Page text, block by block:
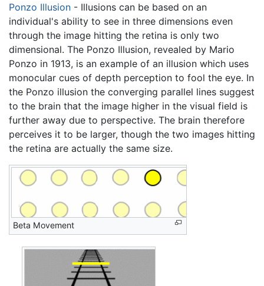
Ponzo Illusion - Illusions can be based on an
individual's ability to see in three dimensions even
through the image hitting the retina is only two
dimensional. The Ponzo Illusion, revealed by Mario
Ponzo in 1913, is an example of an illusion which uses
monocular cues of depth perception to fool the eye. In
the Ponzo illusion the converging parallel lines suggest
to the brain that the image higher in the visual field is
further away due to perspective. The brain therefore
perceives it to be larger, though the two images hitting
the retina are actually the same size.
Beta Movement